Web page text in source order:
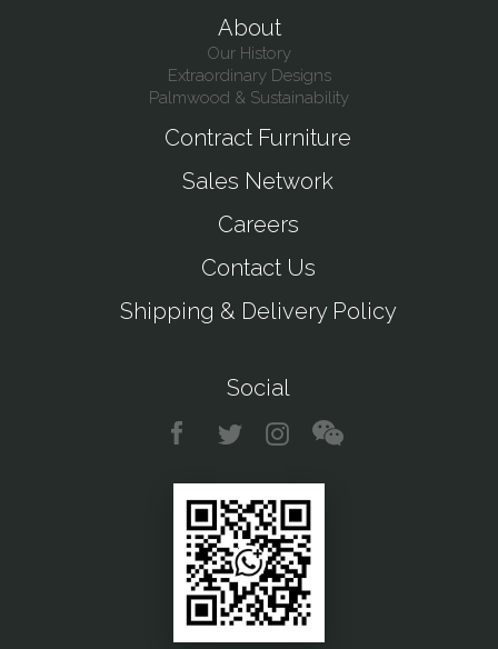
About
Our History
Extraordinary Designs
Palmwood & Sustainability
Contract Furniture
Sales Network
Careers
Contact Us
Shipping & Delivery Policy
Social